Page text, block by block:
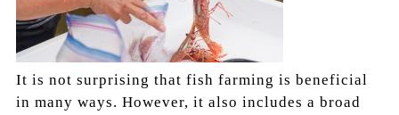
It is not surprising that fish farming is beneficial
in many ways. However, it also includes a broad